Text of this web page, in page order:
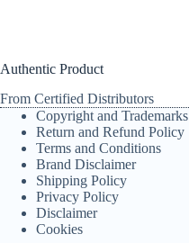
Authentic Product
From Certified Distributors
Copyright and Trademarks
Return and Refund Policy
Terms and Conditions
Brand Disclaimer
Shipping Policy
Privacy Policy
Disclaimer
Cookies